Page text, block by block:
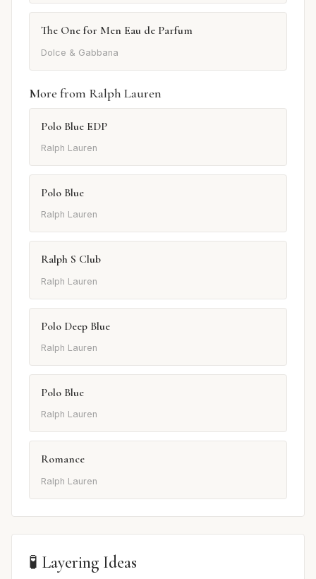
The One for Men Eau de Parfum
Dolce & Gabbana
More from Ralph Lauren
Polo Blue EDP
Ralph Lauren
Polo Blue
Ralph Lauren
Ralph S Club
Ralph Lauren
Polo Deep Blue
Ralph Lauren
Polo Blue
Ralph Lauren
Romance
Ralph Lauren
🧪 Layering Ideas